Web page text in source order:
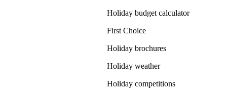
Holiday budget calculator
First Choice
Holiday brochures
Holiday weather
Holiday competitions